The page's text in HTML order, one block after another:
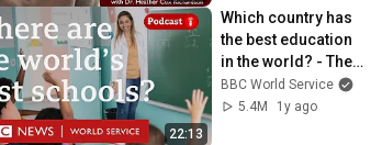
22:13
Which country has
the best education
in the world? - The
Global Story
podcast, BBC World
BBC World Service
5.4M
1y ago